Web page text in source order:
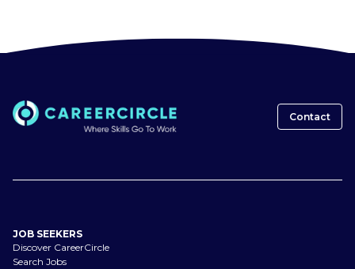
Contact
JOB SEEKERS
Discover CareerCircle
Search Jobs